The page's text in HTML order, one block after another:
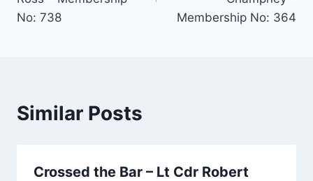
No: 738
Membership No: 364
Similar Posts
Crossed the Bar – Lt Cdr Robert